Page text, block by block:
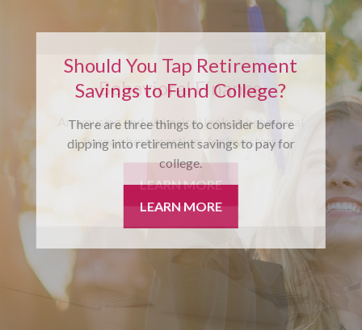
Should You Tap Retirement
Savings to Fund College?
There are three things to consider before
dipping into retirement savings to pay for
college.
LEARN MORE